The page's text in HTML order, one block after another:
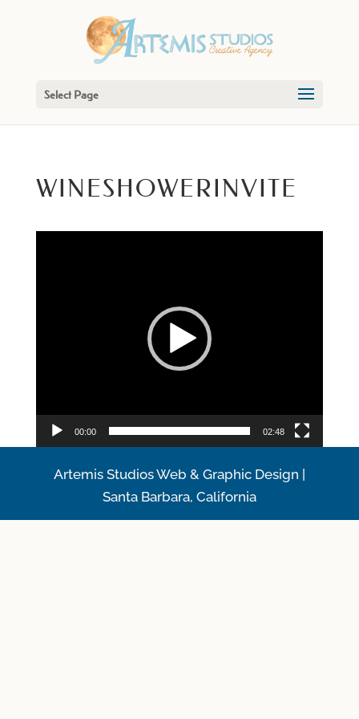
Select Page
WINESHOWERINVITE
00:00 02:48
Artemis Studios Web & Graphic Design |
Santa Barbara, California